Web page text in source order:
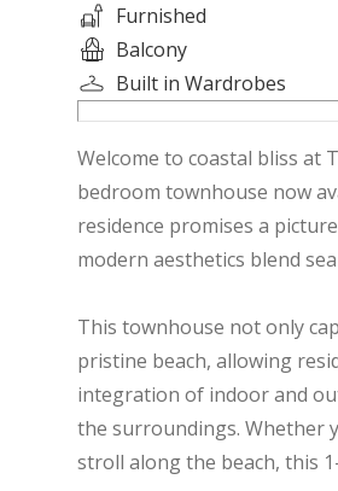
Furnished
Balcony
Built in Wardrobes
Welcome to coastal bliss at
bedroom townhouse now
residence promises a
modern aesthetics blend
This townhouse not only
pristine beach, allowing
integration of indoor and
the surroundings. Whether
stroll along the beach, this